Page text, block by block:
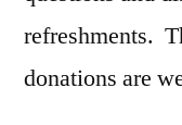
refreshments.
donations are